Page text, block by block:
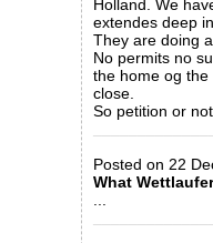
Holland. We
extendes deep
They are doing
No permits no
the home og
close.
So petition or
Posted on 22
What